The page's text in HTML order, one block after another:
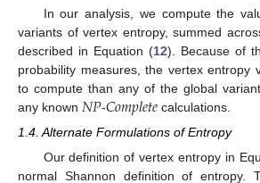
In our analysis, we compute the
variants of vertex entropy, summed
described in Equation (12). Because of
probability measures, the vertex entropy
to compute than any of the global
any known 𝑁𝑃-𝐶𝑜𝑚𝑝𝑙𝑒𝑡𝑒 calculations.
1.4. Alternate Formulations of Entropy
Our definition of vertex entropy in
normal Shannon definition of entropy.